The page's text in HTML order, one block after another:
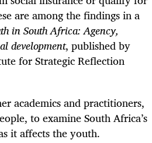
are among the findings in a
in South Africa: Agency,
development, published by
for Strategic Reflection
academics and practitioners,
to examine South Africa’s
it affects the youth.